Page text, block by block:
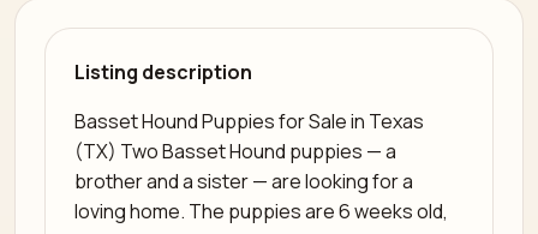
Listing description
Basset Hound Puppies for Sale in Texas
(TX) Two Basset Hound puppies — a
brother and a sister — are looking for a
loving home. The puppies are 6 weeks old,